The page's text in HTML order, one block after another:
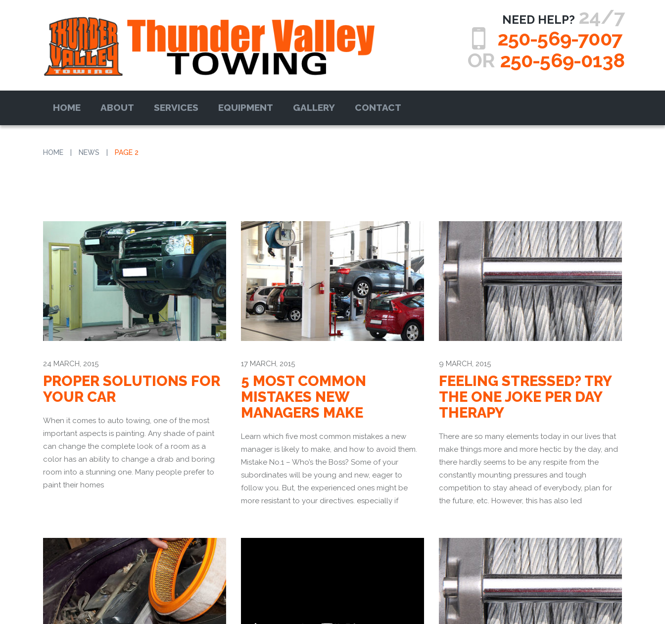
NEED HELP? 24/7
250-569-7007
OR 250-569-0138
HOME ABOUT SERVICES EQUIPMENT GALLERY CONTACT
HOME NEWS PAGE 2
24 MARCH, 2015
PROPER SOLUTIONS FOR
YOUR CAR
When it comes to auto towing, one of the most
important aspects is painting. Any shade of paint
can change the complete look of a room as a
color has an ability to change a drab and boring
room into a stunning one. Many people prefer to
paint their homes
17 MARCH, 2015
5 MOST COMMON
MISTAKES NEW
MANAGERS MAKE
Learn which five most common mistakes a new
manager is likely to make, and how to avoid them.
Mistake No.1 – Who’s the Boss? Some of your
subordinates will be young and new, eager to
follow you. But, the experienced ones might be
more resistant to your directives. especially if
9 MARCH, 2015
FEELING STRESSED? TRY
THE ONE JOKE PER DAY
THERAPY
There are so many elements today in our lives that
make things more and more hectic by the day, and
there hardly seems to be any respite from the
constantly mounting pressures and tough
competition to stay ahead of everybody, plan for
the future, etc. However, this has also led